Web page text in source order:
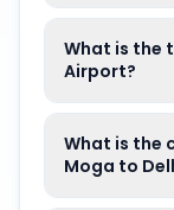
What is the
Airport?
What is the
Moga to